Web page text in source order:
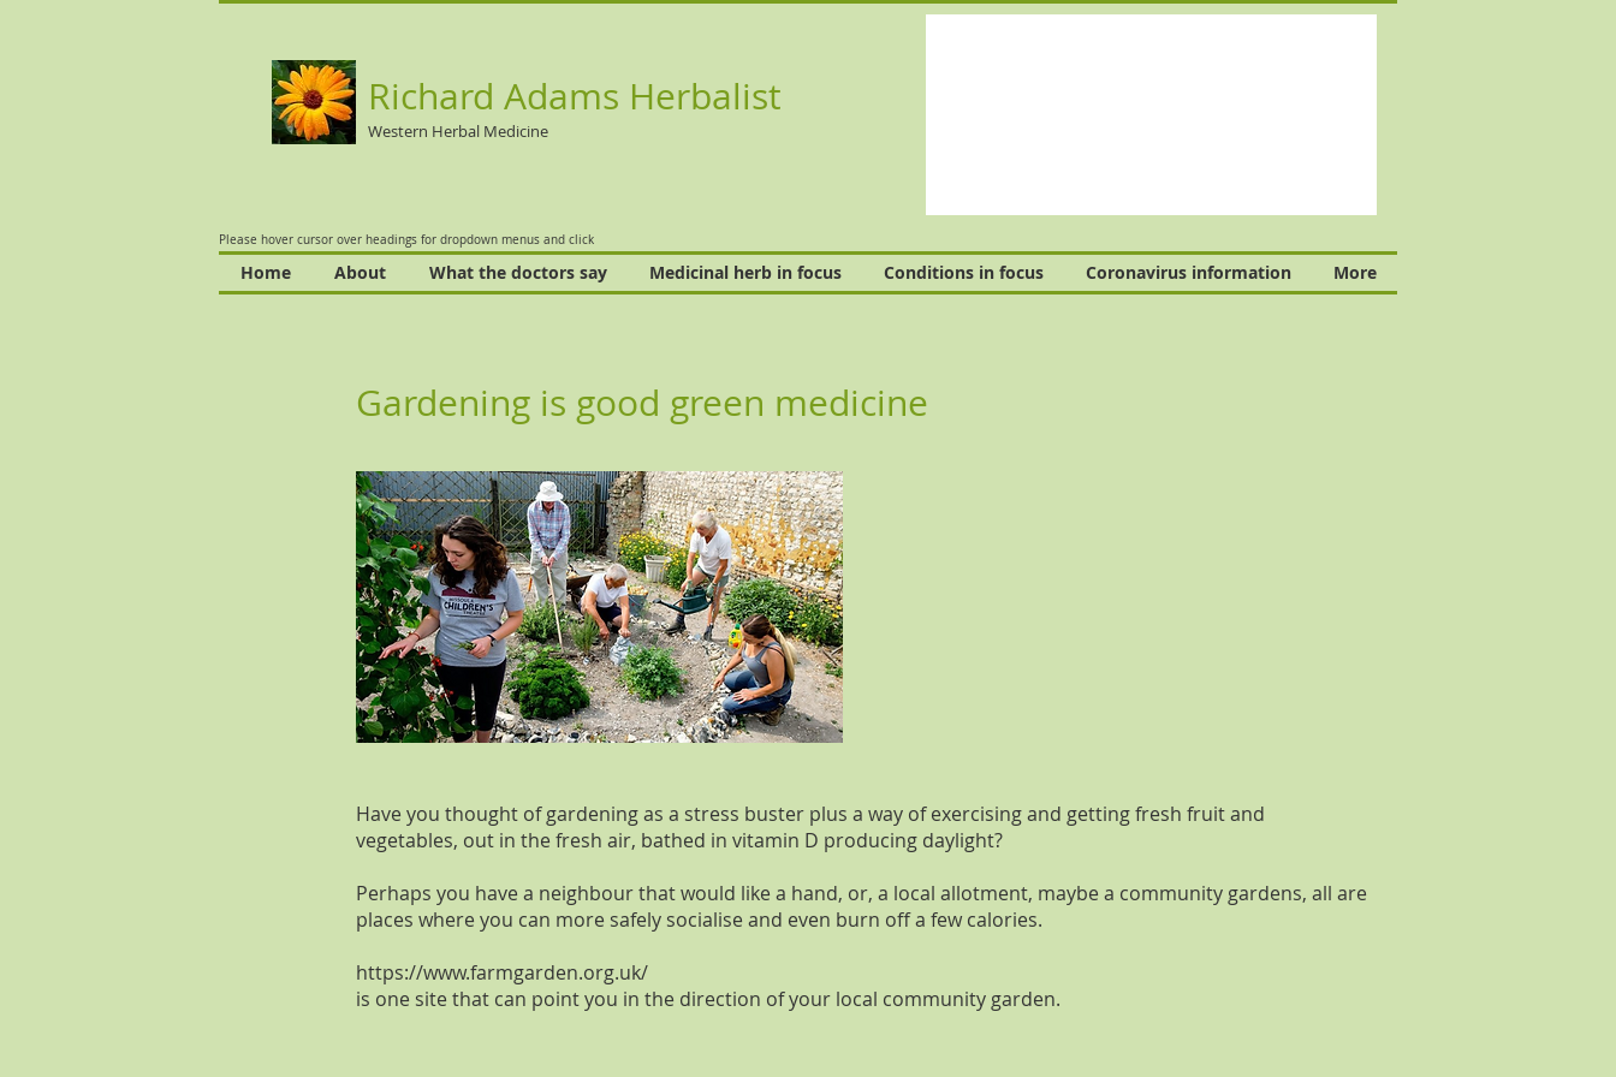
Richard Adams Herbalist
Western Herbal Medicine
Please hover cursor over headings for dropdown menus and click
Home About What the doctors say Medicinal herb in focus Conditions in focus Coronavirus information More
Gardening is good green medicine
Have you thought of gardening as a stress buster plus a way of exercising and getting fresh fruit and
vegetables, out in the fresh air, bathed in vitamin D producing daylight?
Perhaps you have a neighbour that would like a hand, or, a local allotment, maybe a community gardens, all are
places where you can more safely socialise and even burn off a few calories.
https://www.farmgarden.org.uk/
is one site that can point you in the direction of your local community garden.